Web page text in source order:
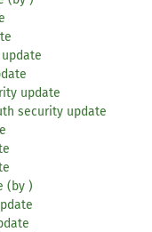
update
update
security update
(by )